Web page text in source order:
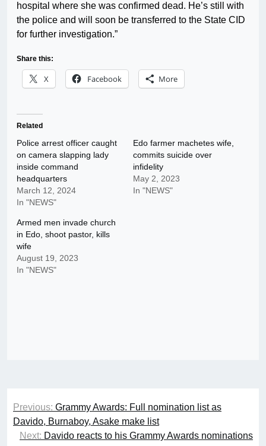
hospital where she was confirmed dead. He’s still with
the police and will soon be transferred to the State CID
for further investigation.”
Share this:
X Facebook More
Related
Police arrest officer caught
on camera slapping lady
inside command
headquarters
March 12, 2024
In "NEWS"
Edo farmer machetes wife,
commits suicide over
infidelity
May 2, 2023
In "NEWS"
Armed men invade church
in Edo, shoot pastor, kills
wife
August 19, 2023
In "NEWS"
Post
navigation
Previous: Grammy Awards: Full nomination list as
Davido, Burnaboy, Asake make list
Next: Davido reacts to his Grammy Awards nominations